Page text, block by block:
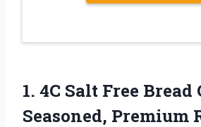
1. 4C Salt Free Bread
Seasoned, Premium